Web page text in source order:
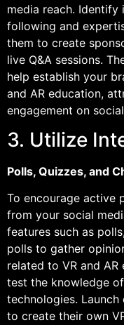
media reach. Identify
following and
them to create
live Q&A sessions.
help establish your
and AR education,
engagement on
3. Utilize
Polls, Quizzes, and
To encourage active
from your social
features such as
polls to gather
related to VR and
test the knowledge
technologies.
to create their own